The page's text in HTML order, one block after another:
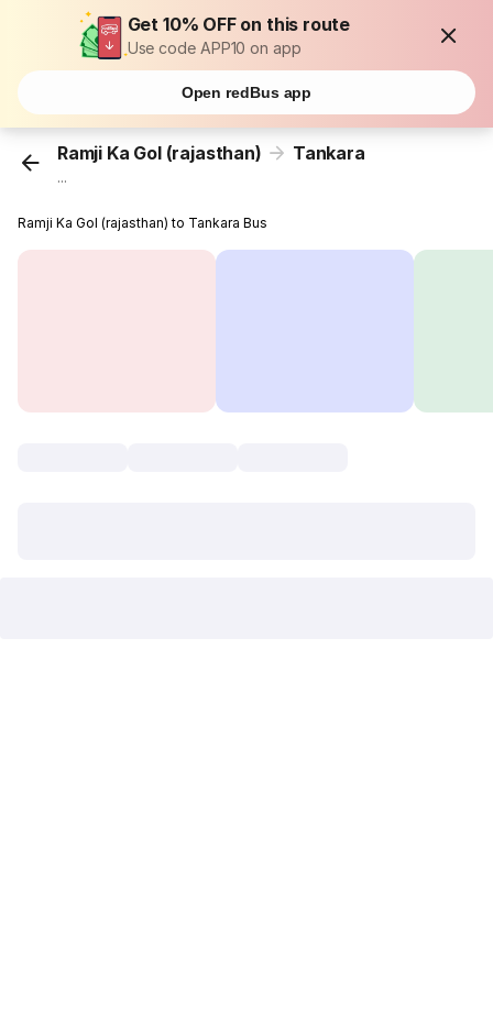
Get 10% OFF on this route
Use code APP10 on app
Open redBus app
Ramji Ka Gol (rajasthan) Tankara
...
Ramji Ka Gol (rajasthan) to Tankara Bus